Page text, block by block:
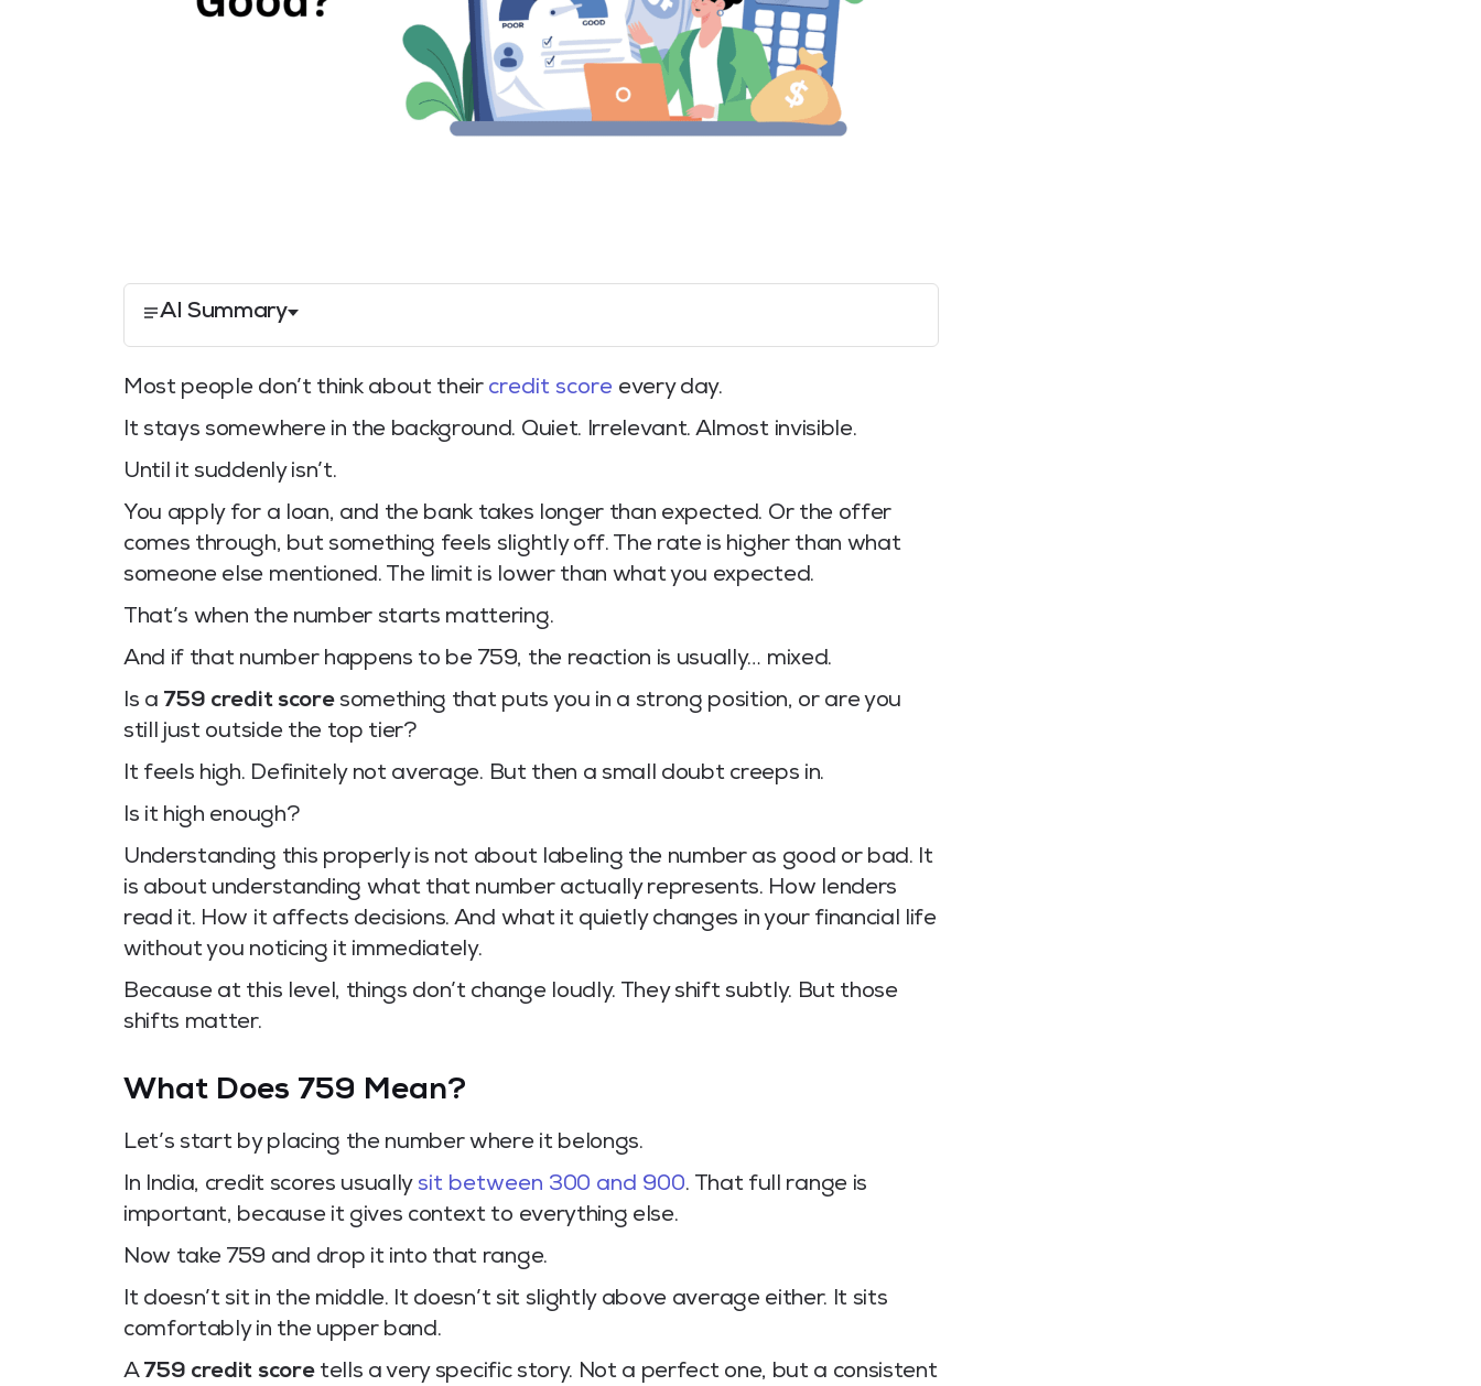
AI Summary
Most people don’t think about their credit score every day.
It stays somewhere in the background. Quiet. Irrelevant. Almost invisible.
Until it suddenly isn’t.
You apply for a loan, and the bank takes longer than expected. Or the offer
comes through, but something feels slightly off. The rate is higher than what
someone else mentioned. The limit is lower than what you expected.
That’s when the number starts mattering.
And if that number happens to be 759, the reaction is usually… mixed.
Is a 759 credit scoresomething that puts you in a strong position, or are you
still just outside the top tier?
It feels high. Definitely not average. But then a small doubt creeps in.
Is it high enough?
Understanding this properly is not about labeling the number as good or bad. It
is about understanding what that number actually represents. How lenders
read it. How it affects decisions. And what it quietly changes in your financial life
without you noticing it immediately.
Because at this level, things don’t change loudly. They shift subtly. But those
shifts matter.
What Does 759 Mean?
Let’s start by placing the number where it belongs.
In India, credit scores usually sit between 300 and 900. That full range is
important, because it gives context to everything else.
Now take 759 and drop it into that range.
It doesn’t sit in the middle. It doesn’t sit slightly above average either. It sits
comfortably in the upper band.
A 759 credit scoretells a very specific story. Not a perfect one, but a consistent